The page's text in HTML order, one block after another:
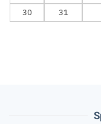
30
31